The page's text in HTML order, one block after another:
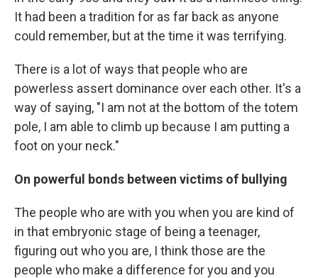
It had been a tradition for as far back as anyone
could remember, but at the time it was terrifying.
There is a lot of ways that people who are
powerless assert dominance over each other. It's a
way of saying, "I am not at the bottom of the totem
pole, I am able to climb up because I am putting a
foot on your neck."
On powerful bonds between victims of bullying
The people who are with you when you are kind of
in that embryonic stage of being a teenager,
figuring out who you are, I think those are the
people who make a difference for you and you